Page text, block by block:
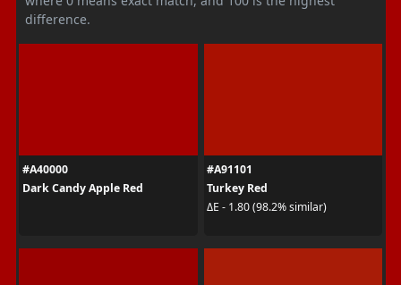
difference.
#A40000
Dark Candy Apple Red
#A91101
Turkey Red
ΔE - 1.80 (98.2% similar)